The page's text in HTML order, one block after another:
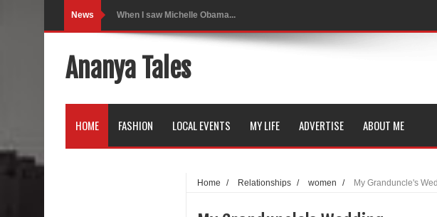
News Indo-Western Outfit Ideas
Black Leggings
Dainty Jewells Dress
Ananya Tales
HOME FASHION LOCAL EVENTS MY LIFE ADVERTISE ABOUT ME
Home / Relationships / women / My Granduncle's